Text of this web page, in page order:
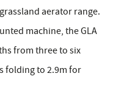
aerator range.
machine, the GLA
from three to six
folding to 2.9m for